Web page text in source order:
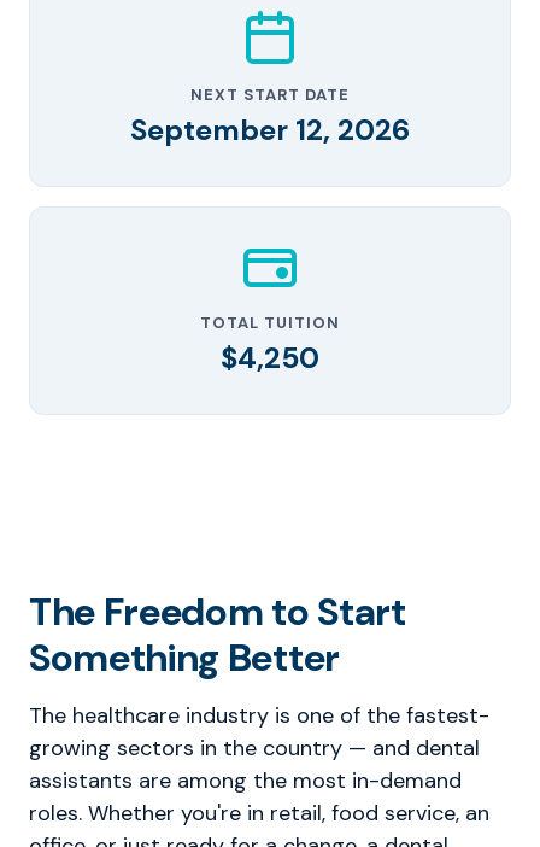
NEXT START DATE
September 12, 2026
TOTAL TUITION
$4,250
The Freedom to Start
Something Better
The healthcare industry is one of the fastest-
growing sectors in the country — and dental
assistants are among the most in-demand
roles. Whether you're in retail, food service, an